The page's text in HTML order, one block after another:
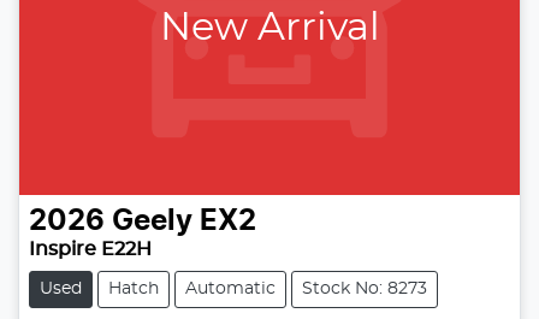
New Arrival
2026 Geely EX2
Inspire E22H
Used Hatch Automatic Stock No: 8273